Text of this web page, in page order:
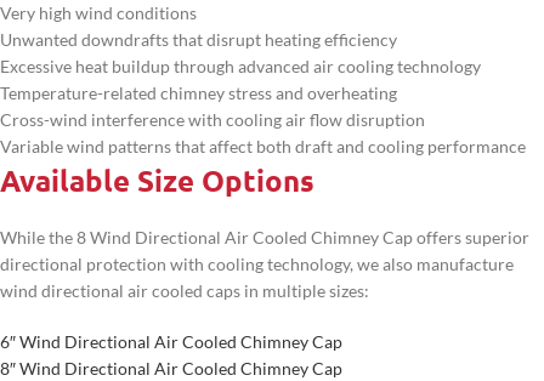
Very high wind conditions
Unwanted downdrafts that disrupt heating efficiency
Excessive heat buildup through advanced air cooling technology
Temperature-related chimney stress and overheating
Cross-wind interference with cooling air flow disruption
Variable wind patterns that affect both draft and cooling performance
Available Size Options
While the 8 Wind Directional Air Cooled Chimney Cap offers superior
directional protection with cooling technology, we also manufacture
wind directional air cooled caps in multiple sizes:
6″ Wind Directional Air Cooled Chimney Cap
8″ Wind Directional Air Cooled Chimney Cap